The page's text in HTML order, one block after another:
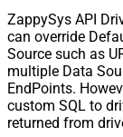
Response
Pagination -
Condition
Pagination -
Pagination -
Pagination -
ZappySys API
can override
Source such as
multiple Data
EndPoints.
custom SQL to
returned from